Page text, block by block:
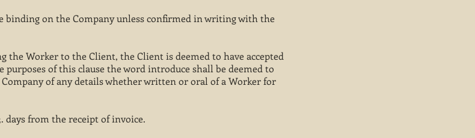
binding on the Company unless confirmed in writing with the
Worker to the Client, the Client is deemed to have accepted
purposes of this clause the word introduce shall be deemed to
of any details whether written or oral of a Worker for
days from the receipt of invoice.